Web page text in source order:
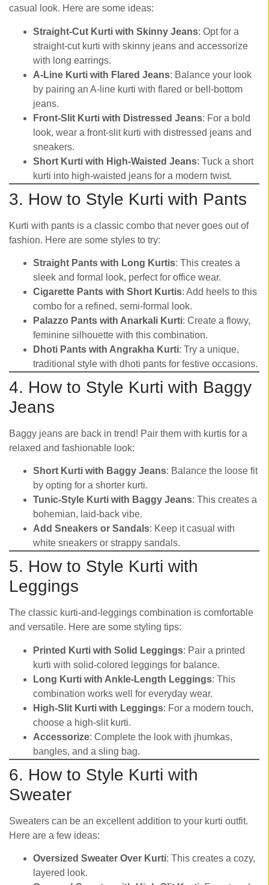
casual look. Here are some ideas:
Straight-Cut Kurti with Skinny Jeans: Opt for a
straight-cut kurti with skinny jeans and accessorize
with long earrings.
A-Line Kurti with Flared Jeans: Balance your look
by pairing an A-line kurti with flared or bell-bottom
jeans.
Front-Slit Kurti with Distressed Jeans: For a bold
look, wear a front-slit kurti with distressed jeans and
sneakers.
Short Kurti with High-Waisted Jeans: Tuck a short
kurti into high-waisted jeans for a modern twist.
3. How to Style Kurti with Pants
Kurti with pants is a classic combo that never goes out of
fashion. Here are some styles to try:
Straight Pants with Long Kurtis: This creates a
sleek and formal look, perfect for office wear.
Cigarette Pants with Short Kurtis: Add heels to this
combo for a refined, semi-formal look.
Palazzo Pants with Anarkali Kurti: Create a flowy,
feminine silhouette with this combination.
Dhoti Pants with Angrakha Kurti: Try a unique,
traditional style with dhoti pants for festive occasions.
4. How to Style Kurti with Baggy
Jeans
Baggy jeans are back in trend! Pair them with kurtis for a
relaxed and fashionable look:
Short Kurti with Baggy Jeans: Balance the loose fit
by opting for a shorter kurti.
Tunic-Style Kurti with Baggy Jeans: This creates a
bohemian, laid-back vibe.
Add Sneakers or Sandals: Keep it casual with
white sneakers or strappy sandals.
5. How to Style Kurti with
Leggings
The classic kurti-and-leggings combination is comfortable
and versatile. Here are some styling tips:
Printed Kurti with Solid Leggings: Pair a printed
kurti with solid-colored leggings for balance.
Long Kurti with Ankle-Length Leggings: This
combination works well for everyday wear.
High-Slit Kurti with Leggings: For a modern touch,
choose a high-slit kurti.
Accessorize: Complete the look with jhumkas,
bangles, and a sling bag.
6. How to Style Kurti with
Sweater
Sweaters can be an excellent addition to your kurti outfit.
Here are a few ideas:
Oversized Sweater Over Kurti: This creates a cozy,
layered look.